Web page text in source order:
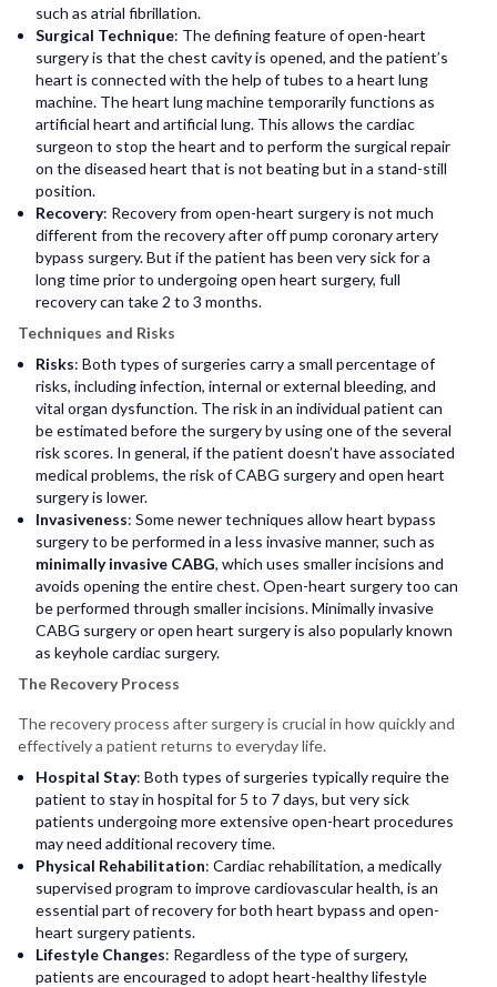
such as atrial fibrillation.
Surgical Technique: The defining feature of open-heart
surgery is that the chest cavity is opened, and the patient’s
heart is connected with the help of tubes to a heart lung
machine. The heart lung machine temporarily functions as
artificial heart and artificial lung. This allows the cardiac
surgeon to stop the heart and to perform the surgical repair
on the diseased heart that is not beating but in a stand-still
position.
Recovery: Recovery from open-heart surgery is not much
different from the recovery after off pump coronary artery
bypass surgery. But if the patient has been very sick for a
long time prior to undergoing open heart surgery, full
recovery can take 2 to 3 months.
Techniques and Risks
Risks: Both types of surgeries carry a small percentage of
risks, including infection, internal or external bleeding, and
vital organ dysfunction. The risk in an individual patient can
be estimated before the surgery by using one of the several
risk scores. In general, if the patient doesn’t have associated
medical problems, the risk of CABG surgery and open heart
surgery is lower.
Invasiveness: Some newer techniques allow heart bypass
surgery to be performed in a less invasive manner, such as
minimally invasive CABG, which uses smaller incisions and
avoids opening the entire chest. Open-heart surgery too can
be performed through smaller incisions. Minimally invasive
CABG surgery or open heart surgery is also popularly known
as keyhole cardiac surgery.
The Recovery Process
The recovery process after surgery is crucial in how quickly and
effectively a patient returns to everyday life.
Hospital Stay: Both types of surgeries typically require the
patient to stay in hospital for 5 to 7 days, but very sick
patients undergoing more extensive open-heart procedures
may need additional recovery time.
Physical Rehabilitation: Cardiac rehabilitation, a medically
supervised program to improve cardiovascular health, is an
essential part of recovery for both heart bypass and open-
heart surgery patients.
Lifestyle Changes: Regardless of the type of surgery,
patients are encouraged to adopt heart-healthy lifestyle